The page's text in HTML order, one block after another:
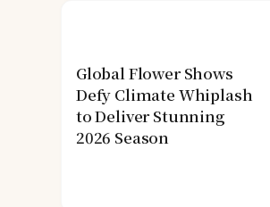
Global Flower Shows
Defy Climate Whiplash
to Deliver Stunning
2026 Season